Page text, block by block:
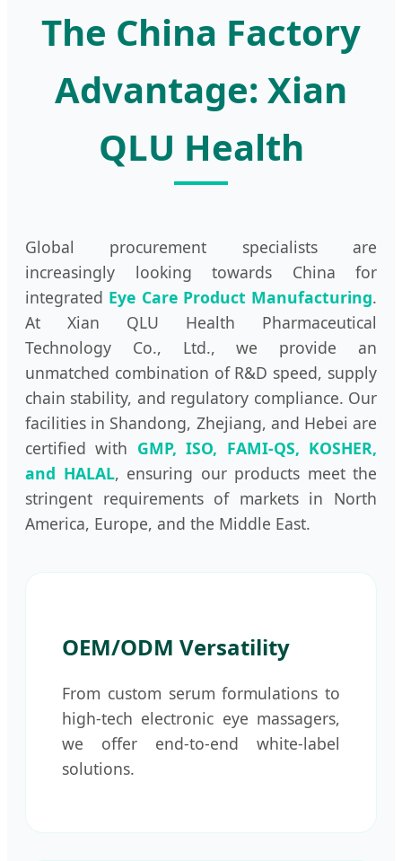
The China Factory
Advantage: Xian
QLU Health
Global procurement specialists are
increasingly looking towards China for
integrated Eye Care Product Manufacturing.
At Xian QLU Health Pharmaceutical
Technology Co., Ltd., we provide an
unmatched combination of R&D speed, supply
chain stability, and regulatory compliance. Our
facilities in Shandong, Zhejiang, and Hebei are
certified with GMP, ISO, FAMI-QS, KOSHER,
and HALAL, ensuring our products meet the
stringent requirements of markets in North
America, Europe, and the Middle East.
OEM/ODM Versatility
From custom serum formulations to
high-tech electronic eye massagers,
we offer end-to-end white-label
solutions.